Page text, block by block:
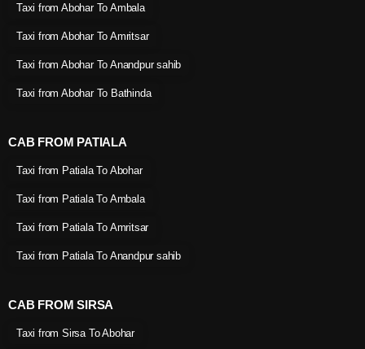
Taxi from Abohar To Ambala
Taxi from Abohar To Amritsar
Taxi from Abohar To Anandpur sahib
Taxi from Abohar To Bathinda
CAB FROM PATIALA
Taxi from Patiala To Abohar
Taxi from Patiala To Ambala
Taxi from Patiala To Amritsar
Taxi from Patiala To Anandpur sahib
CAB FROM SIRSA
Taxi from Sirsa To Abohar